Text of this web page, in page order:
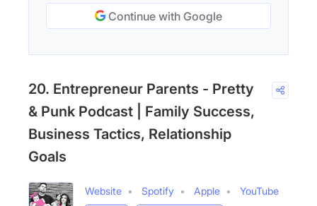
Continue with Google
20. Entrepreneur Parents - Pretty
& Punk Podcast | Family Success,
Business Tactics, Relationship
Goals
Website Spotify Apple
YouTube